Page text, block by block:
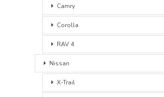
Camry
Corolla
RAV 4
Nissan
X-Trail